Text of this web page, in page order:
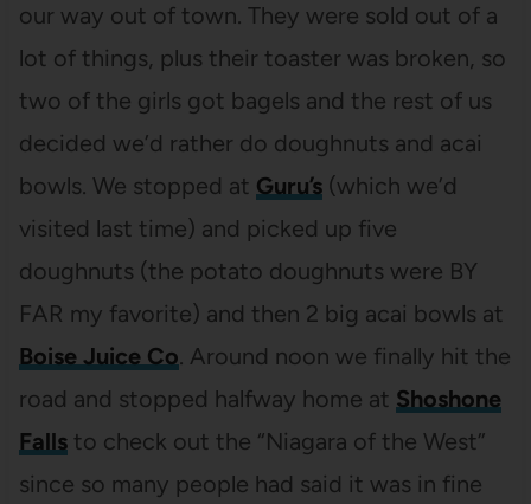
our way out of town. They were sold out of a
lot of things, plus their toaster was broken, so
two of the girls got bagels and the rest of us
decided we’d rather do doughnuts and acai
bowls. We stopped at Guru’s(which we’d
visited last time) and picked up five
doughnuts (the potato doughnuts were BY
FAR my favorite) and then 2 big acai bowls at
Boise Juice Co. Around noon we finally hit the
road and stopped halfway home at Shoshone
Fallsto check out the “Niagara of the West”
since so many people had said it was in fine